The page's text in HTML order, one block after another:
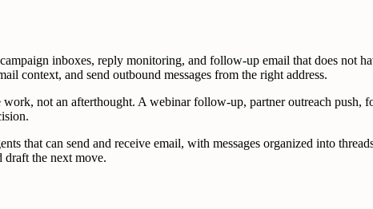
inboxes, reply monitoring, and follow-up email that does not
context, and send outbound messages from the right address.
not an afterthought. A webinar follow-up, partner outreach push,
that can send and receive email, with messages organized into
draft the next move.